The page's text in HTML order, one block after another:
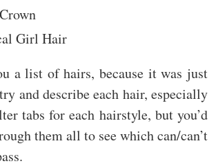
Girl Hair
a list of hairs, because it was just
and describe each hair, especially
tabs for each hairstyle, but you’d
them all to see which can/can’t